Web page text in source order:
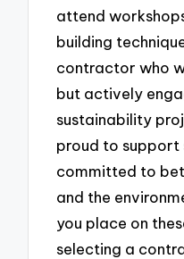
attend
building
contractor who
but actively
sustainability
proud to support
committed to
and the
you place on
selecting a